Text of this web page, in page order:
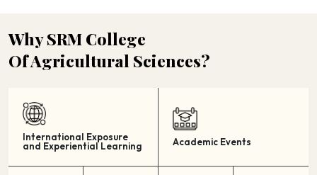
Why SRM College
Of Agricultural Sciences?
International Exposure
and Experiential Learning
Academic Events